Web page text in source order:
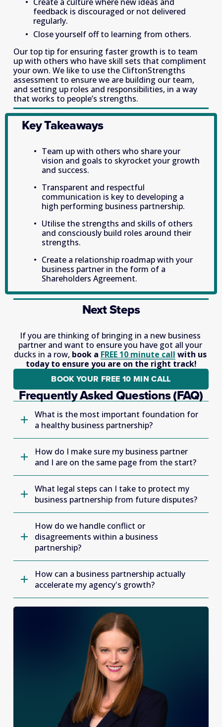
feedback is discouraged or not delivered
regularly.
Close yourself off to learning from others.
Our top tip for ensuring faster growth is to team
up with others who have skill sets that compliment
your own. We like to use the CliftonStrengths
assessment to ensure we are building our team,
and setting up roles and responsibilities, in a way
that works to people’s strengths.
Key Takeaways
Team up with others who share your
vision and goals to skyrocket your growth
and success.
Transparent and respectful
communication is key to developing a
high performing business partnership.
Utilise the strengths and skills of others
and consciously build roles around their
strengths.
Create a relationship roadmap with your
business partner in the form of a
Shareholders Agreement.
Next Steps
If you are thinking of bringing in a new business
partner and want to ensure you have got all your
ducks in a row, book a FREE 10 minute call with us
today to ensure you are on the right track!
BOOK YOUR FREE 10 MIN CALL
Frequently Asked Questions (FAQ)
What is the most important foundation for
a healthy business partnership?
How do I make sure my business partner
and I are on the same page from the start?
What legal steps can I take to protect my
business partnership from future disputes?
How do we handle conflict or
disagreements within a business
partnership?
How can a business partnership actually
accelerate my agency's growth?